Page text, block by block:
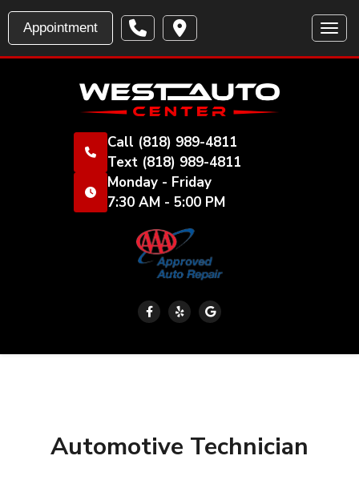
Appointment
Call (818) 989-4811
Text (818) 989-4811
Monday - Friday
7:30 AM - 5:00 PM
Automotive Technician